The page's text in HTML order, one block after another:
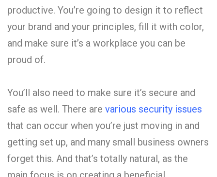
productive. You’re going to design it to reflect
your brand and your principles, fill it with color,
and make sure it’s a workplace you can be
proud of.
You’ll also need to make sure it’s secure and
safe as well. There are various security issues
that can occur when you’re just moving in and
getting set up, and many small business owners
forget this. And that’s totally natural, as the